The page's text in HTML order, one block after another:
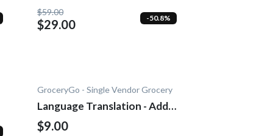
$59.00
$29.00 -50.8%
GroceryGo - Single Vendor Grocery
Language Translation - Add-
on
$9.00